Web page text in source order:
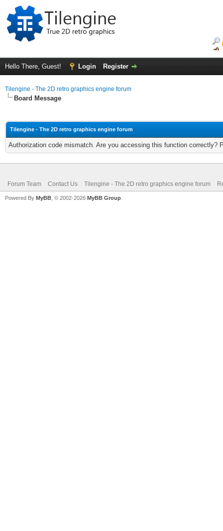
Hello There, Guest! Login Register
Tilengine - The 2D retro graphics engine forum
Board Message
Tilengine - The 2D retro graphics engine forum
Authorization code mismatch. Are you accessing this function correctly?
Forum Team Contact Us Tilengine - The 2D retro graphics engine forum
Powered By MyBB , © 2002-2026 MyBB Group